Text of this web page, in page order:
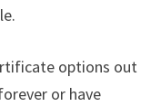
options out
or have